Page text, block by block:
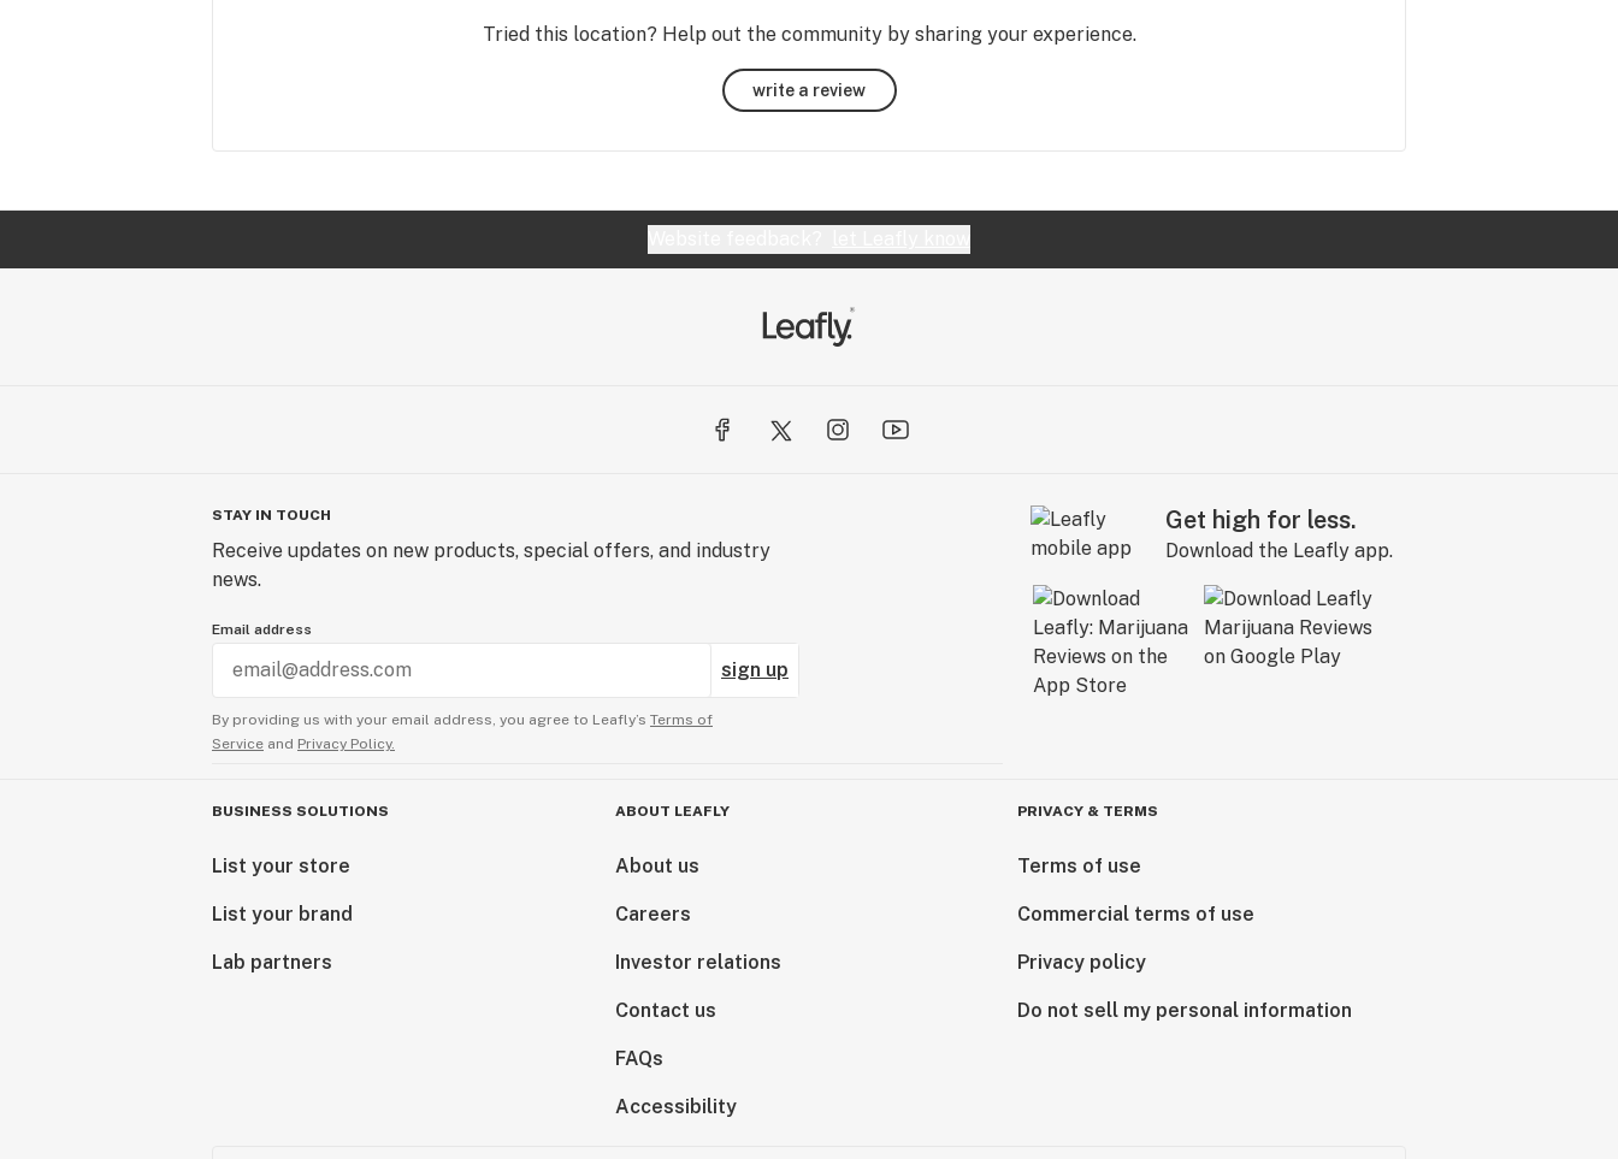
Tried this location? Help out the community by sharing your experience.
write a review
STAY IN TOUCH
Receive updates on new products, special offers, and industry
news.
Email address
sign up
By providing us with your email address, you agree to Leafly’s Terms of
Service and Privacy Policy.
Get high for less.
Download the Leafly app.
BUSINESS SOLUTIONS
List your store
List your brand
Lab partners
ABOUT LEAFLY
About us
Careers
Investor relations
Contact us
FAQs
Accessibility
PRIVACY & TERMS
Terms of use
Commercial terms of use
Privacy policy
Do not sell my personal information